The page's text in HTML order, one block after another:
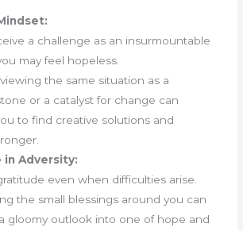
a challenge as an insurmountable
may feel hopeless.
the same situation as a
or a catalyst for change can
to find creative solutions and
in Adversity:
even when difficulties arise.
the small blessings around you can
gloomy outlook into one of hope and